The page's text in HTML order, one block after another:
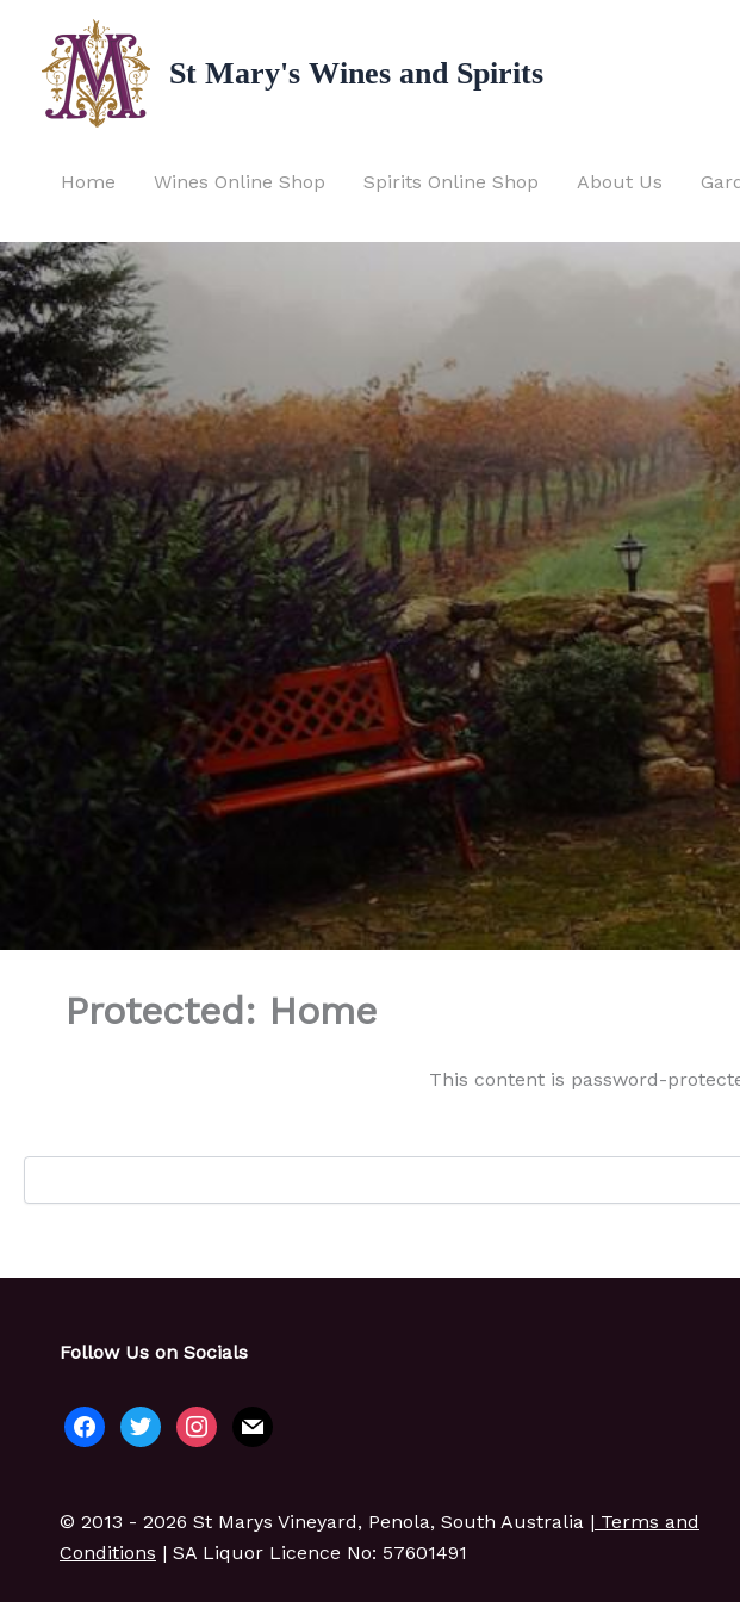
content
St Mary's Wines and Spirits
Home Wines Online Shop Spirits Online Shop About Us
Protected: Home
This content is password-
Follow Us on Socials
facebooktwitterinstagram
mail
© 2013 - 2026 St Marys Vineyard, Penola, South Australia | Terms and
Conditions | SA Liquor Licence No: 57601491